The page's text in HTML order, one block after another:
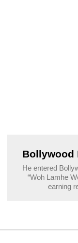
Bollywood
He entered
“Woh Lamhe
earning